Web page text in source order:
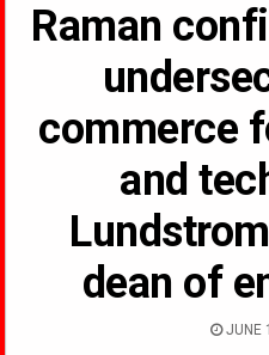
Raman
commerce
and
dean of
JUNE